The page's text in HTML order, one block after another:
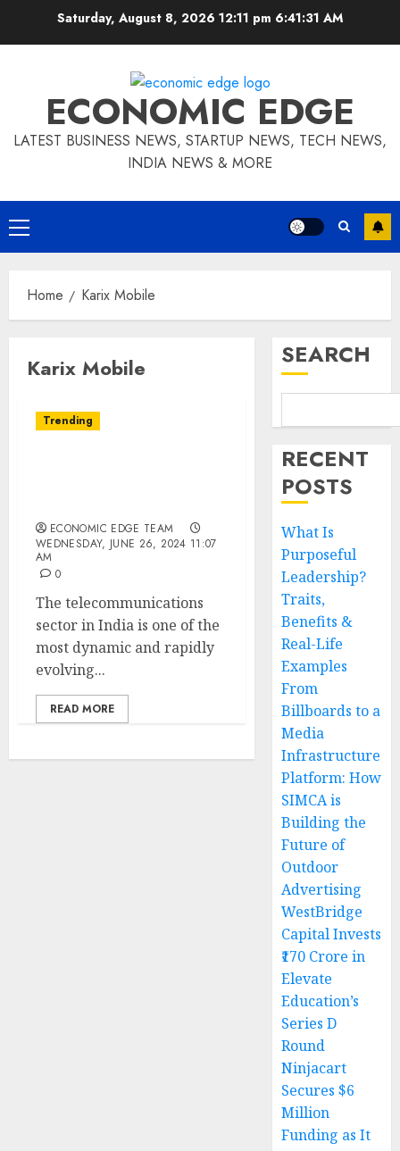
Saturday, August 8, 2026 12:11 pm 6:41:32 AM
ECONOMIC EDGE
LATEST BUSINESS NEWS, STARTUP NEWS, TECH NEWS,
INDIA NEWS & MORE
Primary
Menu
Home Karix Mobile
Karix Mobile
Trending
ECONOMIC EDGE TEAM
WEDNESDAY, JUNE 26, 2024 11:07
AM
0
The telecommunications
sector in India is one of the
most dynamic and rapidly
evolving...
READ MORE
SEARCH
RECENT
POSTS
What Is
Purposeful
Leadership?
Traits,
Benefits &
Real-Life
Examples
From
Billboards to a
Media
Infrastructure
Platform: How
SIMCA is
Building the
Future of
Outdoor
Advertising
WestBridge
Capital Invests
₹170 Crore in
Elevate
Education’s
Series D
Round
Ninjacart
Secures $6
Million
Funding as It